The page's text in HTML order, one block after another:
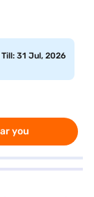
Till: 31 Jul, 2026
you